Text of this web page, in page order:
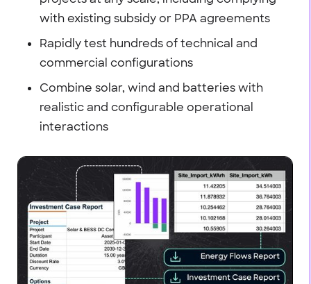
with existing subsidy or PPA agreements
Rapidly test hundreds of technical and
commercial configurations
Combine solar, wind and batteries with
realistic and configurable operational
interactions